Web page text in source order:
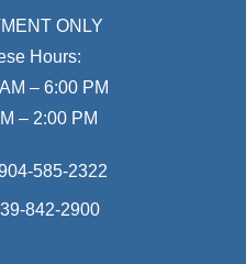
ONLY
Hours:
– 6:00 PM
– 2:00 PM
585-2322
842-2900